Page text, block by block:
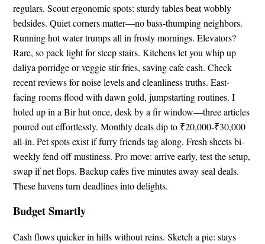
regulars. Scout ergonomic spots: sturdy tables beat wobbly
bedsides. Quiet corners matter—no bass-thumping neighbors.
Running hot water trumps all in frosty mornings. Elevators?
Rare, so pack light for steep stairs. Kitchens let you whip up
daliya porridge or veggie stir-fries, saving cafe cash. Check
recent reviews for noise levels and cleanliness truths. East-
facing rooms flood with dawn gold, jumpstarting routines. I
holed up in a Bir hut once, desk by a fir window—three articles
poured out effortlessly. Monthly deals dip to ₹20,000-₹30,000
all-in. Pet spots exist if furry friends tag along. Fresh sheets bi-
weekly fend off mustiness. Pro move: arrive early, test the setup,
swap if net flops. Backup cafes five minutes away seal deals.
These havens turn deadlines into delights.
Budget Smartly
Cash flows quicker in hills without reins. Sketch a pie: stays